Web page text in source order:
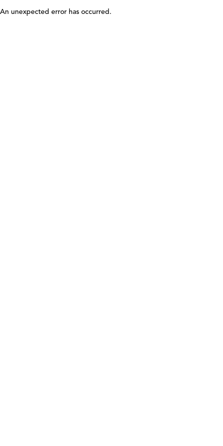
An unexpected error has occurred .